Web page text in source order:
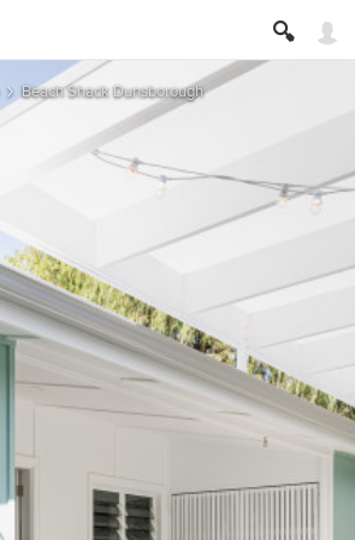
Beach Shack Dunsborough